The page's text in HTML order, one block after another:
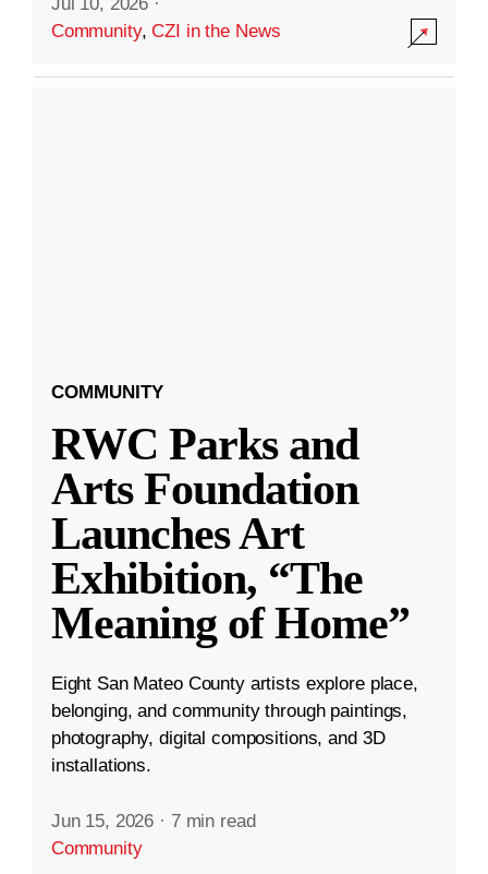
Community,CZI in the News
COMMUNITY
RWC Parks and
Arts Foundation
Launches Art
Exhibition, “The
Meaning of Home”
Eight San Mateo County artists explore place,
belonging, and community through paintings,
photography, digital compositions, and 3D
installations.
Jun 15, 2026 · 7 min read
Community